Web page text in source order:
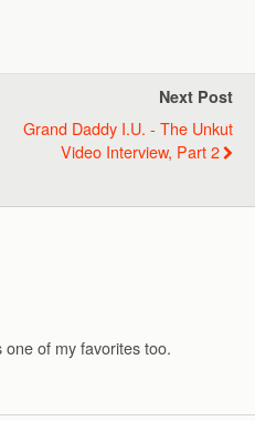
Next Post
Grand Daddy I.U. - The Unkut
Video Interview, Part 2
one of my favorites too.